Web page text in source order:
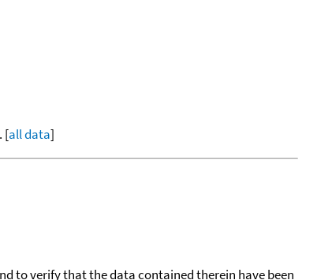
[all data]
to verify that the data contained therein have been